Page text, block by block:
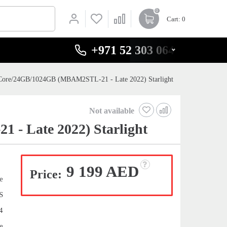
0
Cart: 0
+971 52 303 0646
24GB/1024GB (MBAM2STL-21 - Late 2022) Starlight
Not available
- Late 2022) Starlight
Price: 9 199 AED